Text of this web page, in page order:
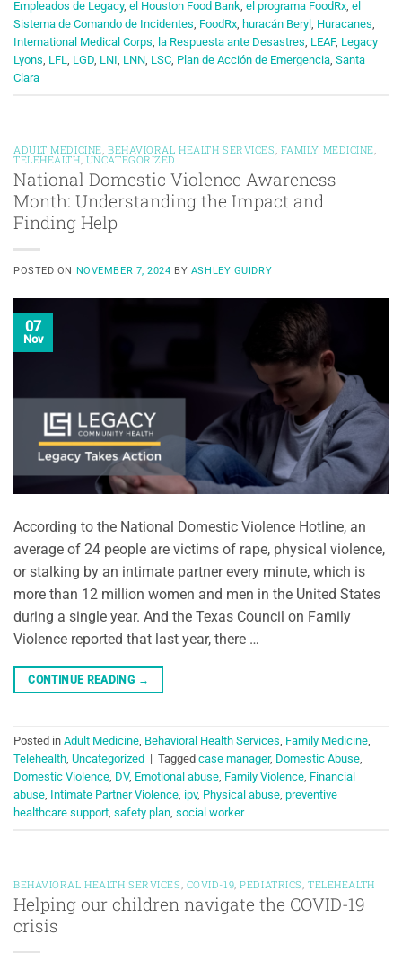
Empleados de Legacy, el Houston Food Bank, el programa FoodRx, el
Sistema de Comando de Incidentes, FoodRx, huracán Beryl , Huracanes,
International Medical Corps, la Respuesta ante Desastres, LEAF, Legacy
Lyons, LFL, LGD, LNI, LNN, LSC, Plan de Acción de Emergencia, Santa
Clara
ADULT MEDICINE BEHAVIORAL HEALTH SERVICES FAMILY MEDICINE
TELEHEALTH UNCATEGORIZED
National Domestic Violence Awareness
Month: Understanding the Impact and
Finding Help
POSTED ON NOVEMBER 7, 2024 BY ASHLEY GUIDRY
07
Nov
According to the National Domestic Violence Hotline, an
average of 24 people are victims of rape, physical violence,
or stalking by an intimate partner every minute, which is
more than 12 million women and men in the United States
during a single year. And the Texas Council on Family
Violence reported that last year, there …
CONTINUE READING →
Posted in Adult Medicine, Behavioral Health Services, Family Medicine,
Telehealth, Uncategorized | Tagged case manager, Domestic Abuse,
Domestic Violence, DV, Emotional abuse, Family Violence, Financial
abuse, Intimate Partner Violence, ipv, Physical abuse, preventive
healthcare support, safety plan, social worker
BEHAVIORAL HEALTH SERVICES COVID-19 ,PEDIATRICS ,TELEHEALTH
Helping our children navigate the COVID-19
crisis